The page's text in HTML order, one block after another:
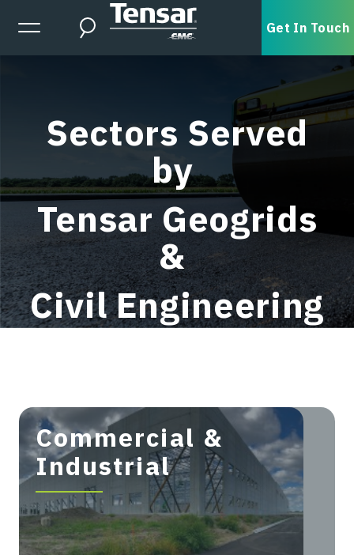
Skip to main content
Expanded Menu Toggle
Search Get In Touch
Sectors Served
by
Tensar Geogrids
&
Civil Engineering
Services
Commercial &
Industrial